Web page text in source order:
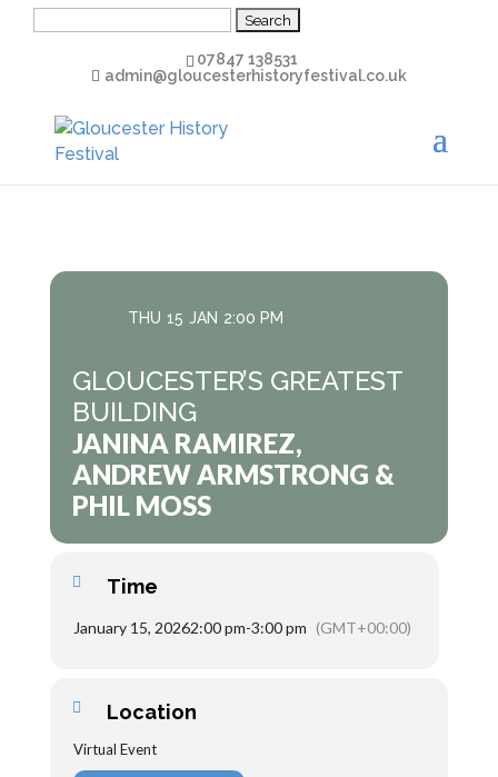
07847 138531
admin@gloucesterhistoryfestival.co.uk
THU 15 JAN 2:00 PM
GLOUCESTER’S GREATEST
BUILDING
JANINA RAMIREZ,
ANDREW ARMSTRONG &
PHIL MOSS
Time
January 15, 20262:00 pm-3:00 pm (GMT+00:00)
Location
Virtual Event